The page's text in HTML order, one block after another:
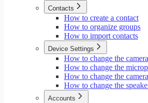
Contacts
How to create a contact
How to organize groups
How to import contacts
Device Settings
How to change the
How to change the
How to change the camera
How to change the
Accounts